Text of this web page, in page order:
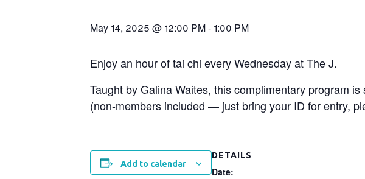
May 14, 2025 @ 12:00 PM- 1:00 PM
Enjoy an hour of tai chi every Wednesday at The J.
Taught by Galina Waites, this complimentary program
(non-members included — just bring your ID for entry,
Add to calendar
DETAILS
Date: